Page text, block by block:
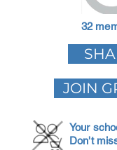
32
JOIN
Your
Don't